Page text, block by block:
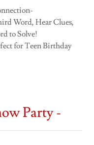
Word, Hear Clues,
to Solve!
for Teen Birthday
Party -